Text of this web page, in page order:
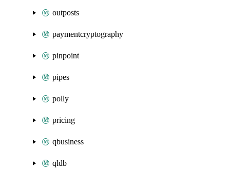
outposts
paymentcryptography
pinpoint
pipes
polly
pricing
qbusiness
qldb